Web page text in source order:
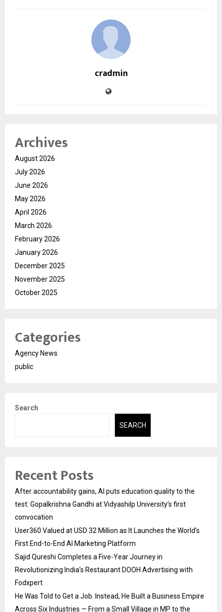
cradmin
Archives
August 2026
July 2026
June 2026
May 2026
April 2026
March 2026
February 2026
January 2026
December 2025
November 2025
October 2025
Categories
Agency News
public
Search
SEARCH
Recent Posts
After accountability gains, AI puts education quality to the
test: Gopalkrishna Gandhi at Vidyashilp University’s first
convocation
User360 Valued at USD 32 Million as It Launches the World’s
First End-to-End AI Marketing Platform
Sajid Qureshi Completes a Five-Year Journey in
Revolutionizing India’s Restaurant DOOH Advertising with
Fodxpert
He Was Told to Get a Job. Instead, He Built a Business Empire
Across Six Industries — From a Small Village in MP to the